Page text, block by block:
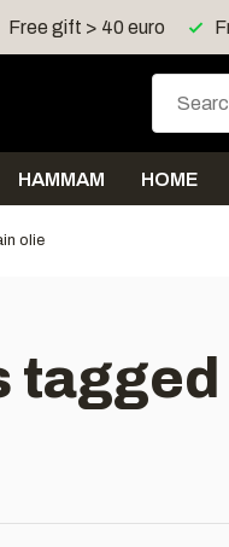
Free gift > 40 euro
HAMMAM HOME
olie